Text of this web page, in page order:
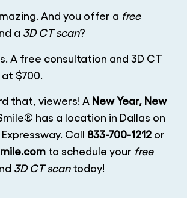
And you offer a free
a 3D CT scan?
A free consultation and 3D CT
$700.
that, viewers! A New Year, New
has a location in Dallas on
Call 833-700-1212 or
to schedule your free
3D CT scantoday!